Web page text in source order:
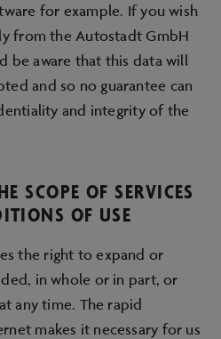
for example. If you wish
from the Autostadt GmbH
be aware that this data will
and so no guarantee can
and integrity of the
SCOPE OF SERVICES
OF USE
the right to expand or
in whole or in part, or
any time. The rapid
makes it necessary for us